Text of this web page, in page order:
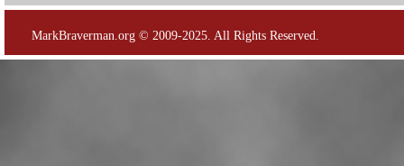
MarkBraverman.org © 2009-2025. All Rights Reserved.